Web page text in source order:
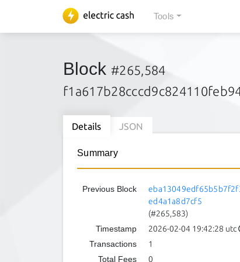
Tools
Block #265,584
Details JSON
Summary
Previous Block
ed4a1a8d7cf5
(#265,583)
Timestamp
2026-02-04 19:42:28 utc
Transactions
1
Total Fees
0